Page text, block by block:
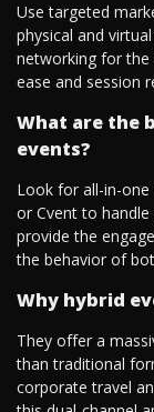
Use targeted
physical and
networking for the
ease and session
What are the
events?
Look for all-in-
or Cvent to
provide the
the behavior of
Why hybrid
They offer a
than traditional
corporate travel